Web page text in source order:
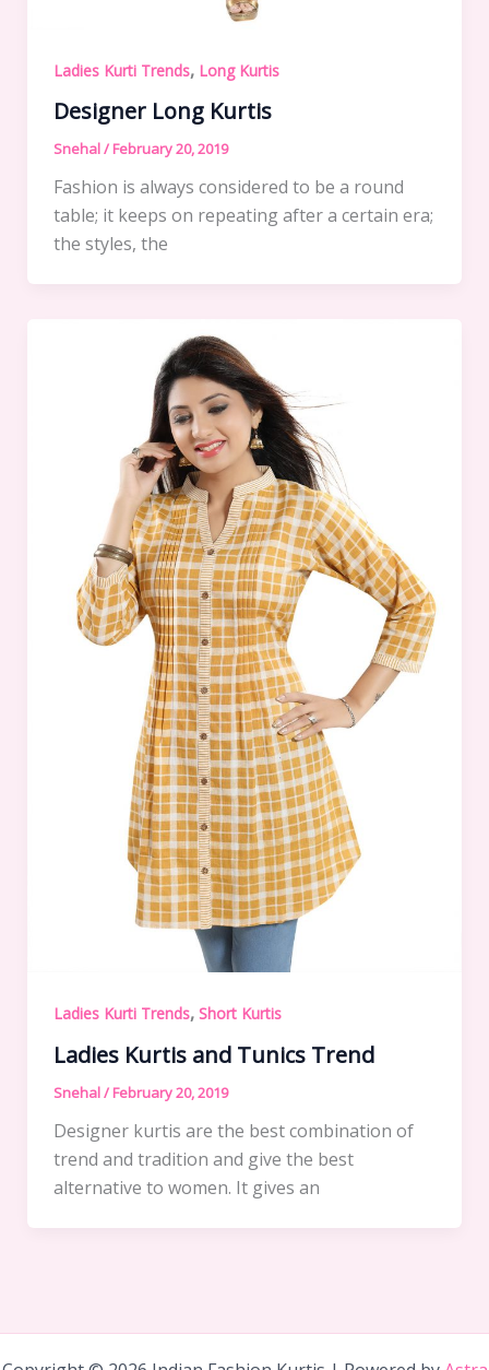
Ladies Kurti Trends, Long Kurtis
Designer Long Kurtis
Snehal/ February 20, 2019
Fashion is always considered to be a round
table; it keeps on repeating after a certain era;
the styles, the
Ladies Kurti Trends, Short Kurtis
Ladies Kurtis and Tunics Trend
Snehal/ February 20, 2019
Designer kurtis are the best combination of
trend and tradition and give the best
alternative to women. It gives an